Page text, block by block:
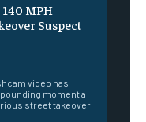
MPH
Suspect
video has
moment a
street takeover